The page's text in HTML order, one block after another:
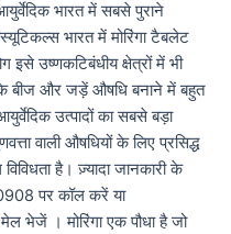
भारत में सबसे पुराने
भारत में मोरिंगा टैबलेट
इसे उष्णकटिबंधीय क्षेत्रों में भी
बीज और जड़ें औषधि बनाने में बहुत
उत्पादों का सबसे बड़ा
वाली औषधियों के लिए प्रसिद्ध
है। ज़्यादा जानकारी के
पर कॉल करें या
। मोरिंगा एक पौधा है जो